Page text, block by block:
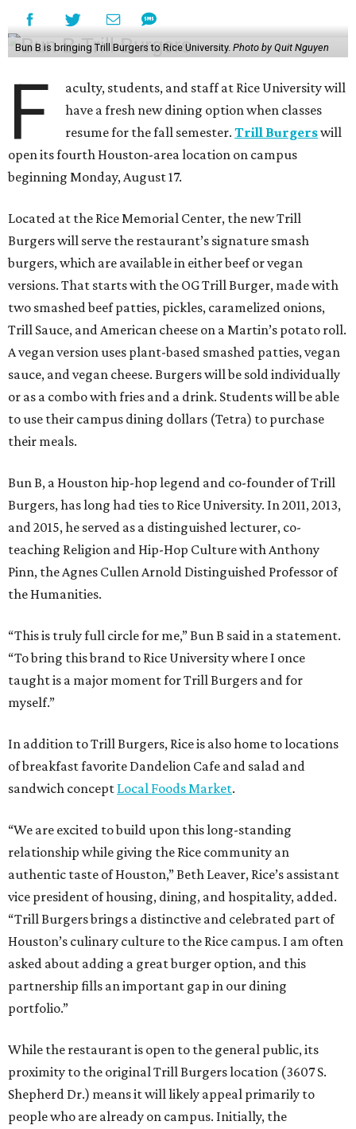
Bun B is bringing Trill Burgers to Rice University. Photo by Quit Nguyen
F
aculty, students, and staff at Rice University will
have a fresh new dining option when classes
resume for the fall semester.Trill Burgerswill
open its fourth Houston-area location on campus
beginning Monday, August 17.
Located at the Rice Memorial Center, the new Trill
Burgers will serve the restaurant’s signature smash
burgers, which are available in either beef or vegan
versions. That starts with the OG Trill Burger, made with
two smashed beef patties, pickles, caramelized onions,
Trill Sauce, and American cheese on a Martin’s potato roll.
A vegan version uses plant-based smashed patties, vegan
sauce, and vegan cheese. Burgers will be sold individually
or as a combo with fries and a drink. Students will be able
to use their campus dining dollars (Tetra) to purchase
their meals.
Bun B, a Houston hip-hop legend and co-founder of Trill
Burgers, has long had ties to Rice University. In 2011, 2013,
and 2015, he served as a distinguished lecturer, co-
teaching Religion and Hip-Hop Culture with Anthony
Pinn, the Agnes Cullen Arnold Distinguished Professor of
the Humanities.
“This is truly full circle for me,” Bun B said in a statement.
“To bring this brand to Rice University where I once
taught is a major moment for Trill Burgers and for
myself.”
In addition to Trill Burgers, Rice is also home to locations
of breakfast favorite Dandelion Cafe and salad and
sandwich concept Local Foods Market.
“We are excited to build upon this long-standing
relationship while giving the Rice community an
authentic taste of Houston,” Beth Leaver, Rice’s assistant
vice president of housing, dining, and hospitality, added.
“Trill Burgers brings a distinctive and celebrated part of
Houston’s culinary culture to the Rice campus. I am often
asked about adding a great burger option, and this
partnership fills an important gap in our dining
portfolio.”
While the restaurant is open to the general public, its
proximity to the original Trill Burgers location (3607 S.
Shepherd Dr.) means it will likely appeal primarily to
people who are already on campus. Initially, the